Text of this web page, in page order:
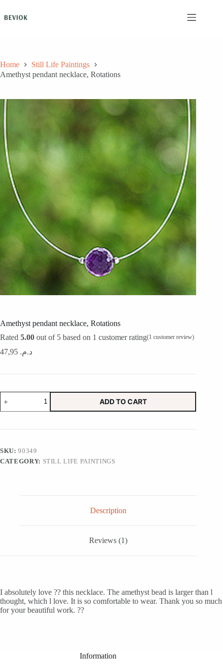
content
Home
Still Life Paintings
Amethyst pendant necklace, Rotations
Amethyst pendant necklace, Rotations
Rated 5.00 out of 5 based on 1 customer rating(1 customer review)
د.م.
pendant
necklace,
quantity
ADD TO CART
SKU:90349
CATEGORY: STILL LIFE PAINTINGS
Description
Reviews (1)
I absolutely love ?? this necklace. The amethyst bead is larger than l
thought, which l love. It is so comfortable to wear. Thank you so much
for your beautiful work. ??
Information